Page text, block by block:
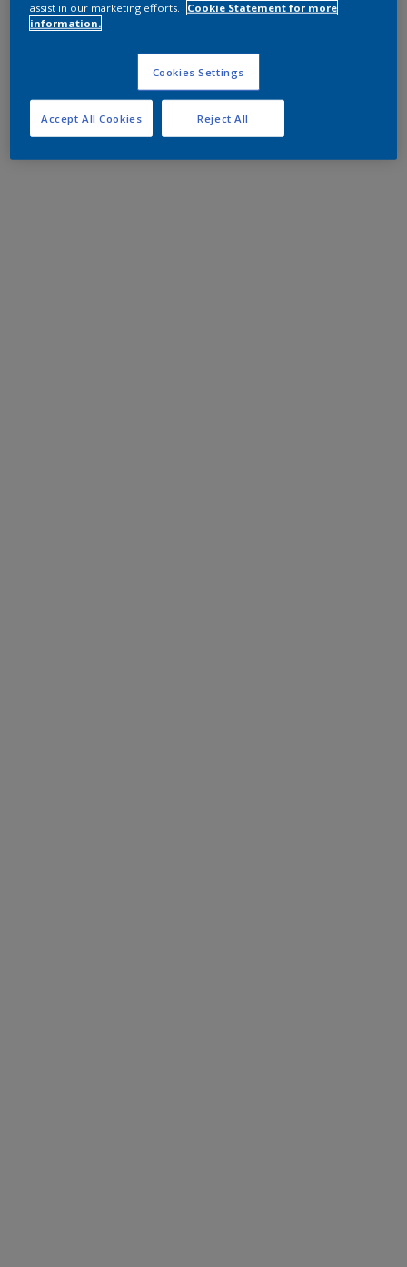
assist in our marketing efforts.
Cookie Statement for more
information.
Cookies Settings
Reject All
Accept All Cookies